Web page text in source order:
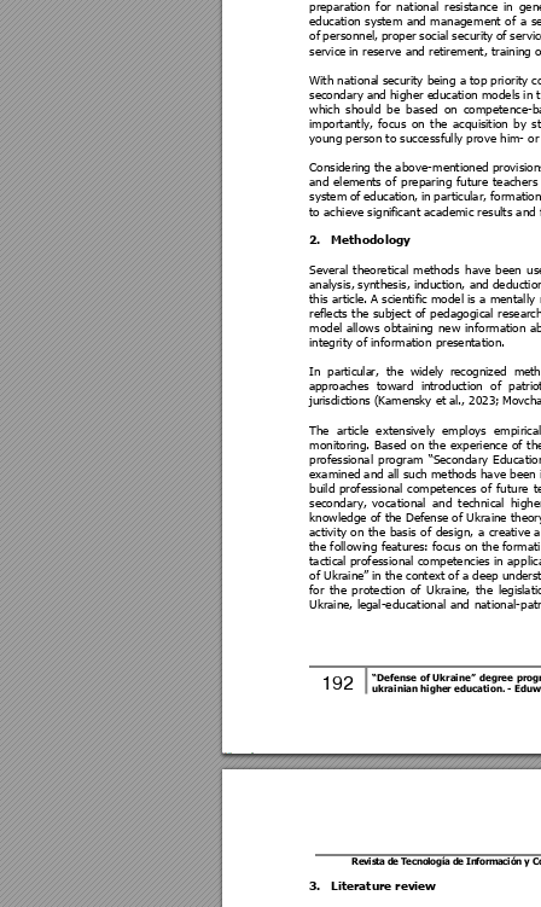
192
preparation for national resistance in
education system and management of a
of personnel, proper social security of s
service in reserve and retirement, training
With national security being a top priority
secondary and higher education models in
which should be based on competence-
importantly, focus on the acquisition by
young person to successfully prove him-
Considering the above-mentioned
and elements of preparing future teachers
system of education, in particular, formation
to achieve significant academic results
2. Methodology
Several theoretical methods have been
analysis, synthesis, induction, and
this article. A scientific model is a mentally
reflects the subject of pedagogical
model allows obtaining new information
integrity of information presentation.
In particular, the widely recognized m
approaches toward introduction of patrio
jurisdictions (Kamensky et al ., 2023; Movc
The article extensivel y employs empiri
monitoring. Based on the experience of
professional
program “Secondary
examined and all such methods have been
build professional competences of future
secondary, vocational and technical
knowledge of the Defense of Ukraine
activity on the basis of design, a creative
the following features: focus on the
tactical professional competencies in app
of Ukraine” in the context of a deep un
for the protection of Ukraine, the legisl
Ukraine, legal-educational and national-
“Defense of Ukraine” degree pr
ukrainian higher education. -
Revista de Tecnología de Información y
3. Literature review